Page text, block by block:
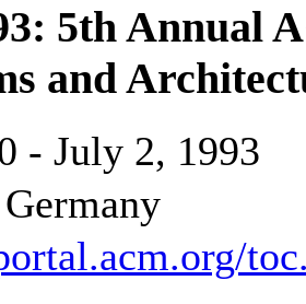
5th Annual
and
- July 2, 1993